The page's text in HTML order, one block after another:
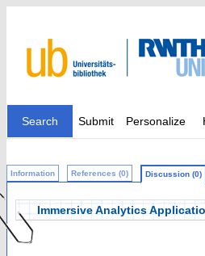
Search Submit Personalize
Information References (0) Discussion (0)
Immersive Analytics